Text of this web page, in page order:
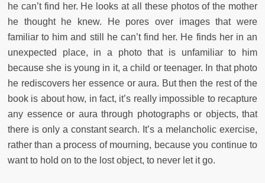
he can’t find her. He looks at all these photos of the mother
he thought he knew. He pores over images that were
familiar to him and still he can’t find her. He finds her in an
unexpected place, in a photo that is unfamiliar to him
because she is young in it, a child or teenager. In that photo
he rediscovers her essence or aura. But then the rest of the
book is about how, in fact, it’s really impossible to recapture
any essence or aura through photographs or objects, that
there is only a constant search. It’s a melancholic exercise,
rather than a process of mourning, because you continue to
want to hold on to the lost object, to never let it go.